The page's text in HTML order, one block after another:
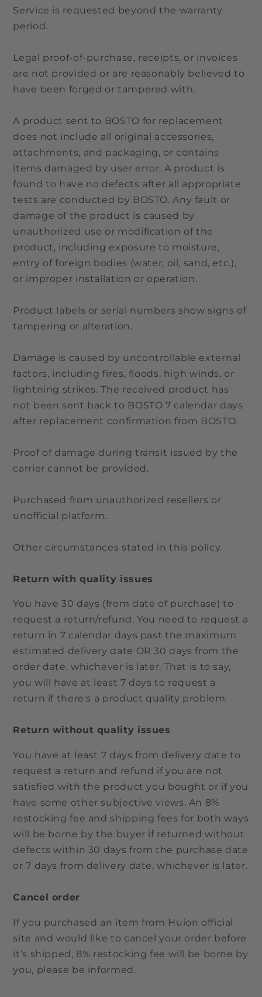
Service is requested beyond the warranty
period.
Legal proof-of-purchase, receipts, or invoices
are not provided or are reasonably believed to
have been forged or tampered with.
A product sent to BOSTO for replacement
does not include all original accessories,
attachments, and packaging, or contains
items damaged by user error. A product is
found to have no defects after all appropriate
tests are conducted by BOSTO. Any fault or
damage of the product is caused by
unauthorized use or modification of the
product, including exposure to moisture,
entry of foreign bodies (water, oil, sand, etc.),
or improper installation or operation.
Product labels or serial numbers show signs of
tampering or alteration.
Damage is caused by uncontrollable external
factors, including fires, floods, high winds, or
lightning strikes. The received product has
not been sent back to BOSTO 7 calendar days
after replacement confirmation from BOSTO.
Proof of damage during transit issued by the
carrier cannot be provided.
Purchased from unauthorized resellers or
unofficial platform.
Other circumstances stated in this policy.
Return with quality issues
You have 30 days (from date of purchase) to
request a return/refund. You need to request a
return in 7 calendar days past the maximum
estimated delivery date OR 30 days from the
order date, whichever is later. That is to say,
you will have at least 7 days to request a
return if there's a product quality problem.
Return without quality issues
You have at least 7 days from delivery date to
request a return and refund if you are not
satisfied with the product you bought or if you
have some other subjective views. An 8%
restocking fee and shipping fees for both ways
will be borne by the buyer if returned without
defects within 30 days from the purchase date
or 7 days from delivery date, whichever is later.
Cancel order
If you purchased an item from Huion official
site and would like to cancel your order before
it’s shipped, 8% restocking fee will be borne by
you, please be informed.